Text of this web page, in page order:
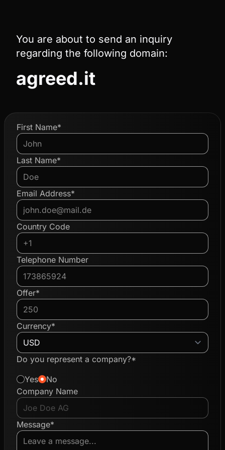
You are about to send an inquiry
regarding the following domain:
agreed.it
First Name*
Last Name*
Email Address*
Country Code
Telephone Number
Offer*
Currency*
Do you represent a company?*
Yes
No
Company Name
Message*